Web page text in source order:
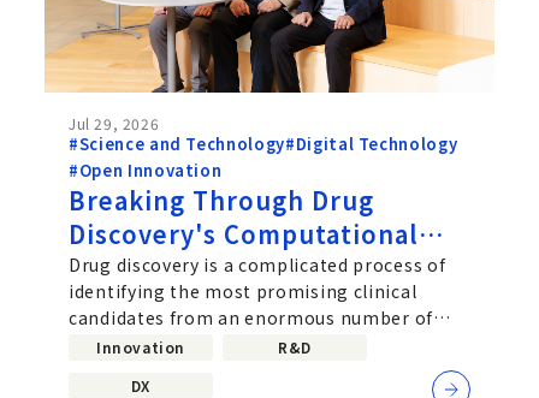
Jul 29, 2026
#Science and Technology#Digital Technology
#Open Innovation
Breaking Through Drug
Discovery's Computational
Challenge: Chugai's Path
Toward Practical Quantum
Computing
Drug discovery is a complicated process of
identifying the most promising clinical
candidates from an enormous number of
molecular combinations. Improving...
Innovation
R&D
DX